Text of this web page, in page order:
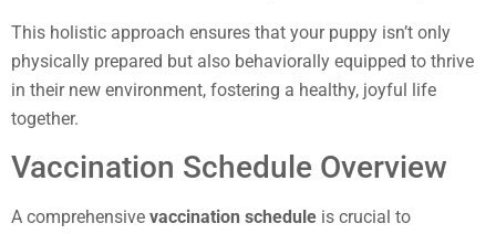
This holistic approach ensures that your puppy isn’t only
physically prepared but also behaviorally equipped to thrive
in their new environment, fostering a healthy, joyful life
together.
Vaccination Schedule Overview
A comprehensive vaccination schedule is crucial to